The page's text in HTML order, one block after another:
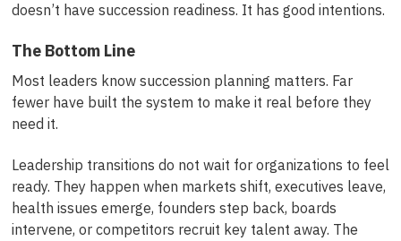
doesn’t have succession readiness. It has good intentions.
The Bottom Line
Most leaders know succession planning matters. Far
fewer have built the system to make it real before they
need it.
Leadership transitions do not wait for organizations to feel
ready. They happen when markets shift, executives leave,
health issues emerge, founders step back, boards
intervene, or competitors recruit key talent away. The